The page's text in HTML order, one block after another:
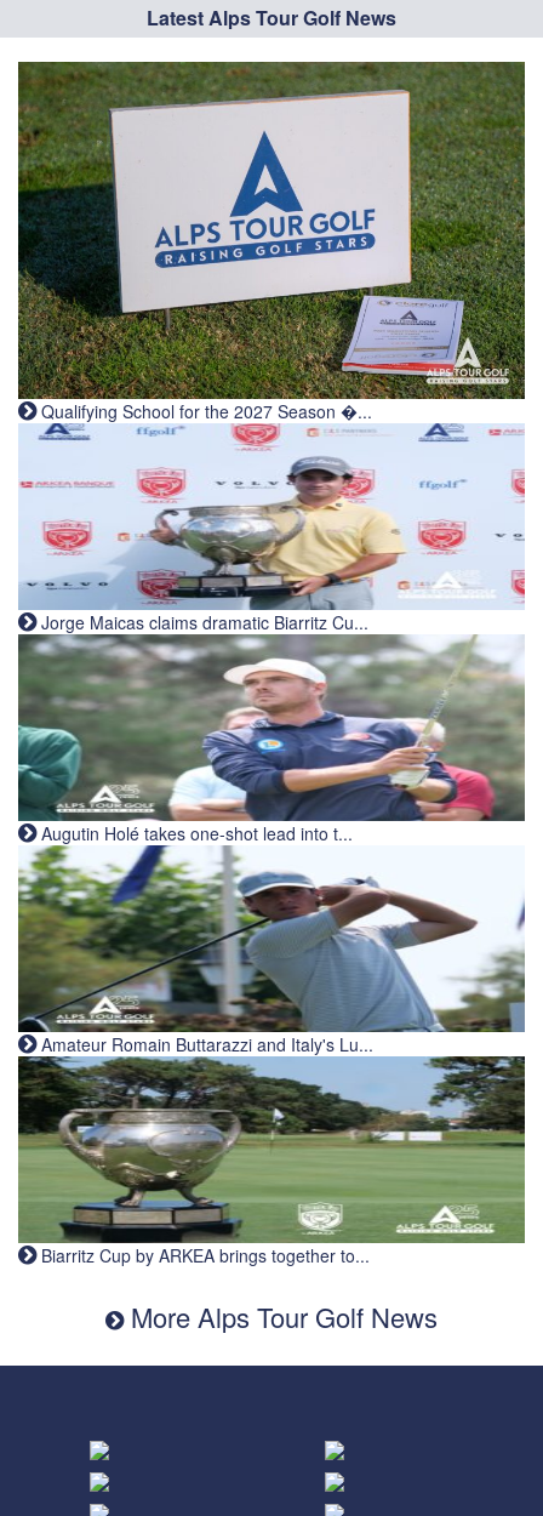
Latest Alps Tour Golf News
Qualifying School for the 2027 Season �...
Jorge Maicas claims dramatic Biarritz Cu...
Augutin Holé takes one-shot lead into t...
Amateur Romain Buttarazzi and Italy's Lu...
Biarritz Cup by ARKEA brings together to...
More Alps Tour Golf News